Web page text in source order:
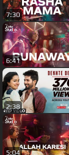
7:30
6:41
2:38
5:04